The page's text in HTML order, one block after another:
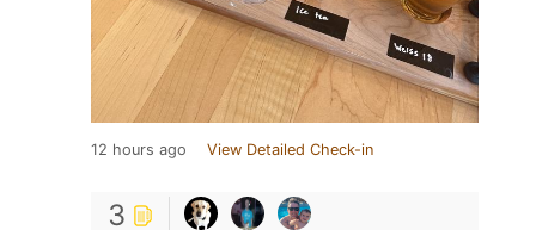
12 hours ago View Detailed Check-in
3